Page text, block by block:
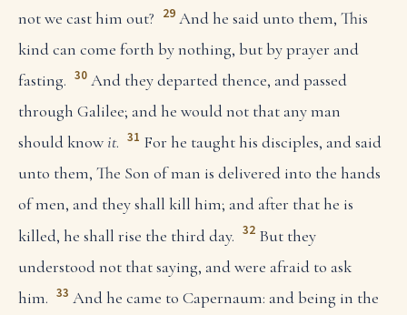
not we cast him out? 29 And he said unto them, This
kind can come forth by nothing, but by prayer and
fasting. 30 And they departed thence, and passed
through Galilee; and he would not that any man
should knowit. 31 For he taught his disciples, and said
unto them, The Son of man is delivered into the hands
of men, and they shall kill him; and after that he is
killed, he shall rise the third day. 32 But they
understood not that saying, and were afraid to ask
him. 33 And he came to Capernaum: and being in the